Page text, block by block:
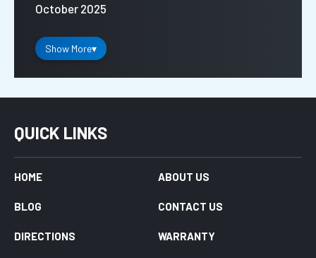
October 2025
Show More▾
QUICK LINKS
HOME ABOUT US
BLOG CONTACT US
DIRECTIONS WARRANTY